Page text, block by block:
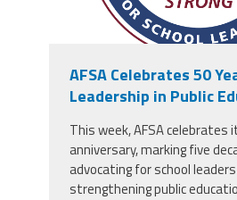
AFSA Celebrates 50
Leadership in Public
This week, AFSA celebrates
anniversary, marking five
advocating for school
strengthening public